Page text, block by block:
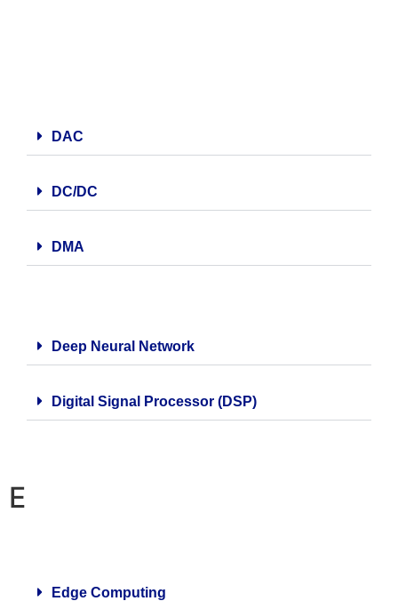
DAC
DC/DC
DMA
Deep Neural Network
Digital Signal Processor (DSP)
E
Edge Computing